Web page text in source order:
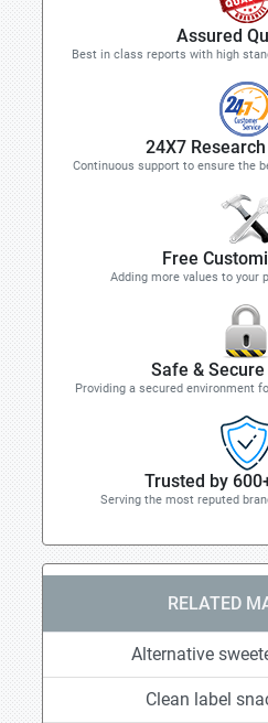
Assured
Best in class reports with high
24X7
Continuous support to ensure the
Free
Adding more values to your
Safe &
Providing a secured environment
Trusted by
Serving the most reputed
RELATED
Alternative
Clean label